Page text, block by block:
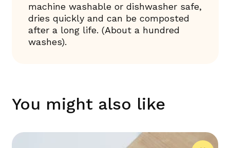
machine washable or dishwasher safe,
dries quickly and can be composted
after a long life. (About a hundred
washes).
You might also like